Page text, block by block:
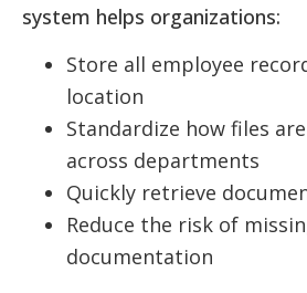
system helps organizations:
Store all employee
location
Standardize how files
across departments
Quickly retrieve
Reduce the risk of
documentation